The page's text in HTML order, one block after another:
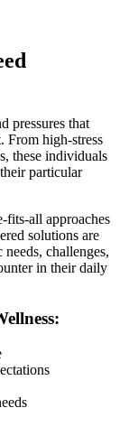
pressures that
From high-stress
these individuals
particular
all approaches
solutions are
challenges,
in their daily